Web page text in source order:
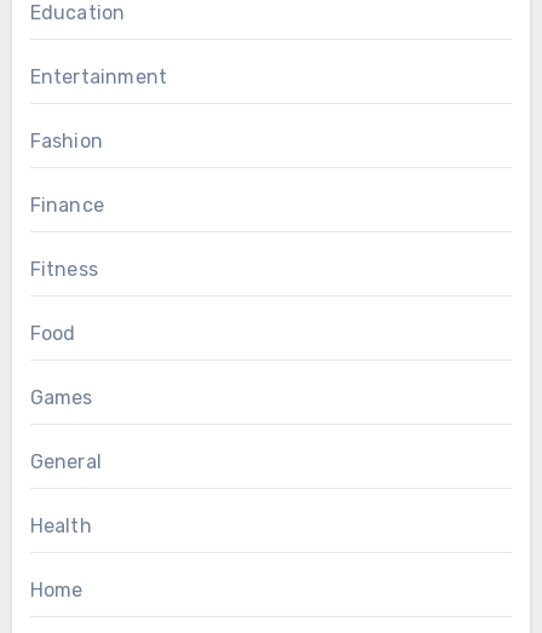
Education
Entertainment
Fashion
Finance
Fitness
Food
Games
General
Health
Home